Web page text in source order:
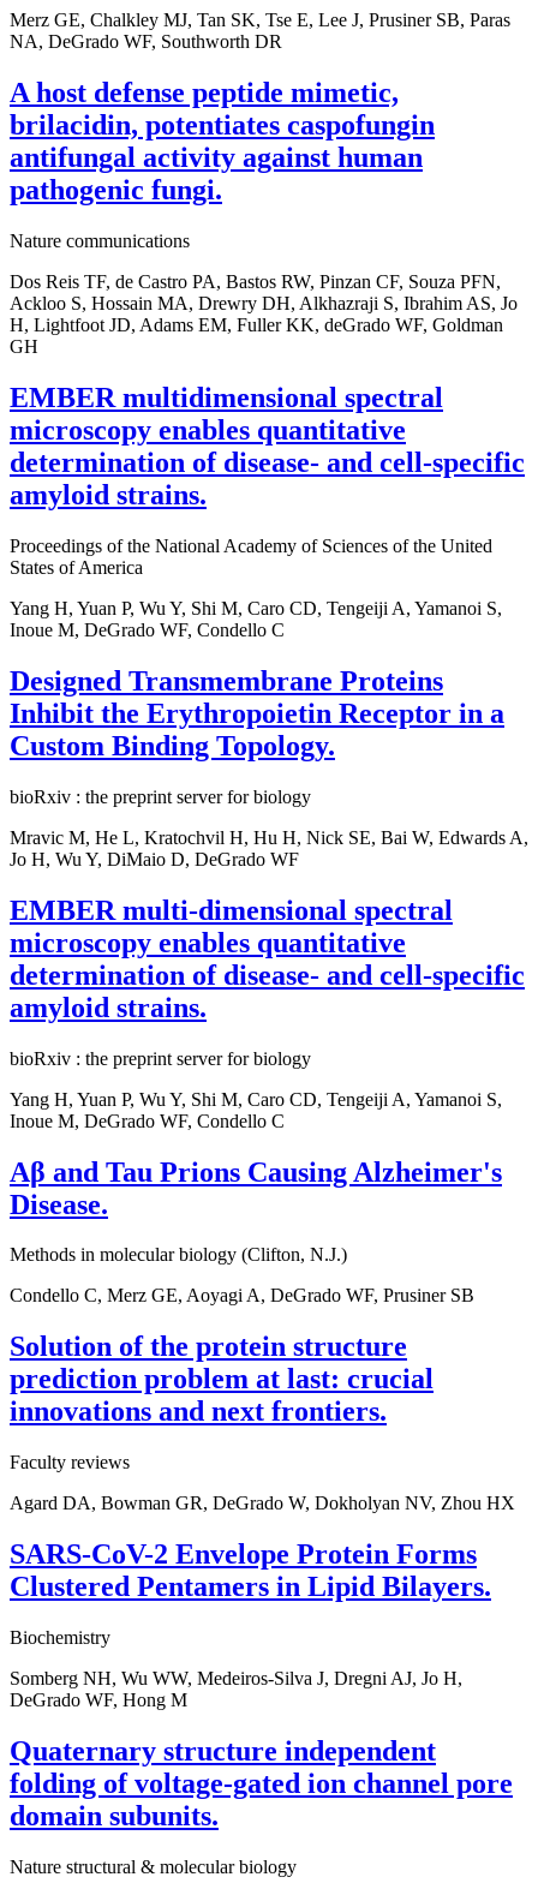
Merz GE, Chalkley MJ, Tan SK, Tse E, Lee J, Prusiner SB, Paras
NA, DeGrado WF, Southworth DR
A host defense peptide mimetic,
brilacidin, potentiates caspofungin
antifungal activity against human
pathogenic fungi.
Nature communications
Dos Reis TF, de Castro PA, Bastos RW, Pinzan CF, Souza PFN,
Ackloo S, Hossain MA, Drewry DH, Alkhazraji S, Ibrahim AS, Jo
H, Lightfoot JD, Adams EM, Fuller KK, deGrado WF, Goldman
GH
EMBER multidimensional spectral
microscopy enables quantitative
determination of disease- and cell-specific
amyloid strains.
Proceedings of the National Academy of Sciences of the United
States of America
Yang H, Yuan P, Wu Y, Shi M, Caro CD, Tengeiji A, Yamanoi S,
Inoue M, DeGrado WF, Condello C
Designed Transmembrane Proteins
Inhibit the Erythropoietin Receptor in a
Custom Binding Topology.
bioRxiv : the preprint server for biology
Mravic M, He L, Kratochvil H, Hu H, Nick SE, Bai W, Edwards A,
Jo H, Wu Y, DiMaio D, DeGrado WF
EMBER multi-dimensional spectral
microscopy enables quantitative
determination of disease- and cell-specific
amyloid strains.
bioRxiv : the preprint server for biology
Yang H, Yuan P, Wu Y, Shi M, Caro CD, Tengeiji A, Yamanoi S,
Inoue M, DeGrado WF, Condello C
Aβ and Tau Prions Causing Alzheimer's
Disease.
Methods in molecular biology (Clifton, N.J.)
Condello C, Merz GE, Aoyagi A, DeGrado WF, Prusiner SB
Solution of the protein structure
prediction problem at last: crucial
innovations and next frontiers.
Faculty reviews
Agard DA, Bowman GR, DeGrado W, Dokholyan NV, Zhou HX
SARS-CoV-2 Envelope Protein Forms
Clustered Pentamers in Lipid Bilayers.
Biochemistry
Somberg NH, Wu WW, Medeiros-Silva J, Dregni AJ, Jo H,
DeGrado WF, Hong M
Quaternary structure independent
folding of voltage-gated ion channel pore
domain subunits.
Nature structural & molecular biology